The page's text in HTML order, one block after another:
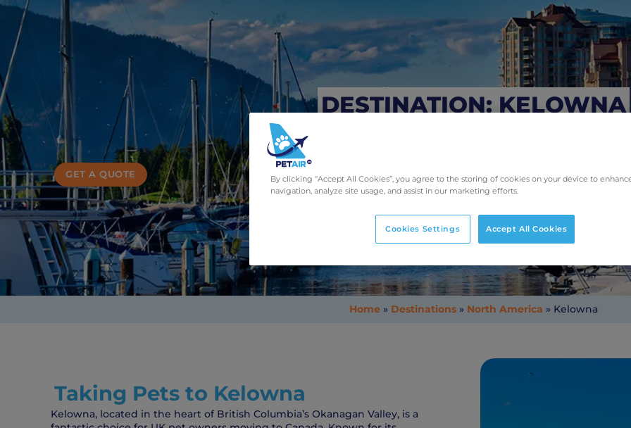
DESTINATION: KELOWNA
GET A QUOTE
Home» Destinations» North America » Kelowna
Taking Pets to Kelowna
Kelowna, located in the heart of British Columbia’s Okanagan Valley, is a
By clicking “Accept All Cookies”, you agree to the storing of cookies on your device to
navigation, analyze site usage, and assist in our marketing efforts.
Cookies Settings Accept All Cookies